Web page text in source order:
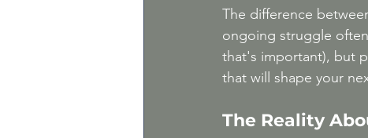
The difference
ongoing struggle
that's important), but
that will shape your
The Reality